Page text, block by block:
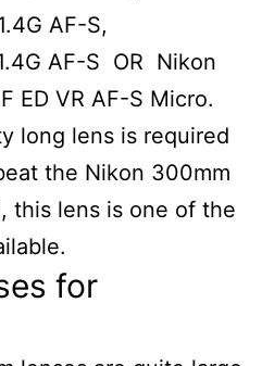
AF-S,
AF-S OR Nikon
ED VR AF-S Micro.
long lens is required
the Nikon 300mm
this lens is one of the
for